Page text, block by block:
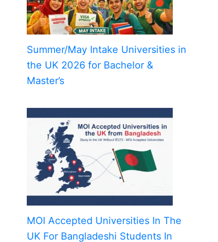
Summer/May Intake Universities in
the UK 2026 for Bachelor &
Master’s
MOI Accepted Universities In The
UK For Bangladeshi Students In